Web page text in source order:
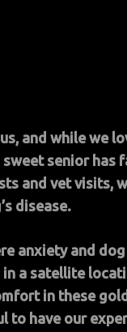
and while we
senior has
and vet visits,
disease.
anxiety and
a satellite
in these
to have our